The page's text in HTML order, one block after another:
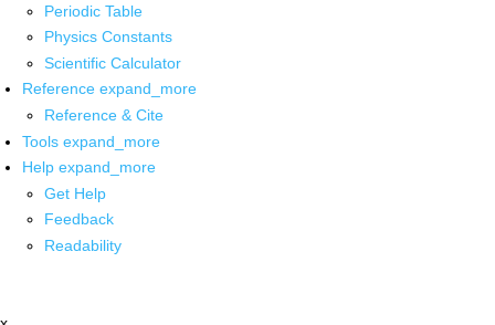
Periodic Table
Physics Constants
Scientific Calculator
Reference expand_more
Reference & Cite
Tools expand_more
Help expand_more
Get Help
Feedback
Readability